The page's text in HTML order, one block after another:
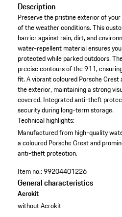
Description
Preserve the pristine exterior of
of the weather conditions. This
barrier against rain, dirt, and
water-repellent material ensures
protected while parked outdoors.
precise contours of the 911,
fit. A vibrant coloured Porsche
the exterior, maintaining a strong
covered. Integrated anti-theft
security during long-term storage.
Technical highlights:
Manufactured from high-quality
a coloured Porsche Crest and
anti-theft protection.
Item no.:99204401226
General characteristics
Aerokit
without Aerokit